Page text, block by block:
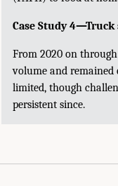
Case Study 4—Truck
From 2020 on
volume and remained
limited, though
persistent since.